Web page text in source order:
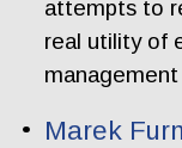
attempts to
real utility of
Marek